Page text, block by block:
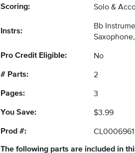
Scoring: Solo &
Instrs:
Bb
Pro Credit Eligible: No
# Parts: 2
Pages: 3
You Save: $3.99
Prod #: CL0006961
The following parts are included in